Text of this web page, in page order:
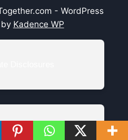
- WordPress
Kadence WP